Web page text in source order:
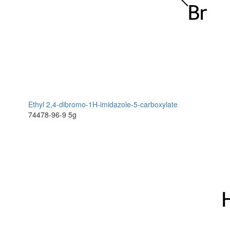
Ethyl 2,4-dibromo-1H-imidazole-5-carboxylate
74478-96-9 5g